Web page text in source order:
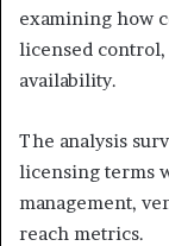
examining how
licensed control,
availability.
The analysis
licensing terms
management,
reach metrics.